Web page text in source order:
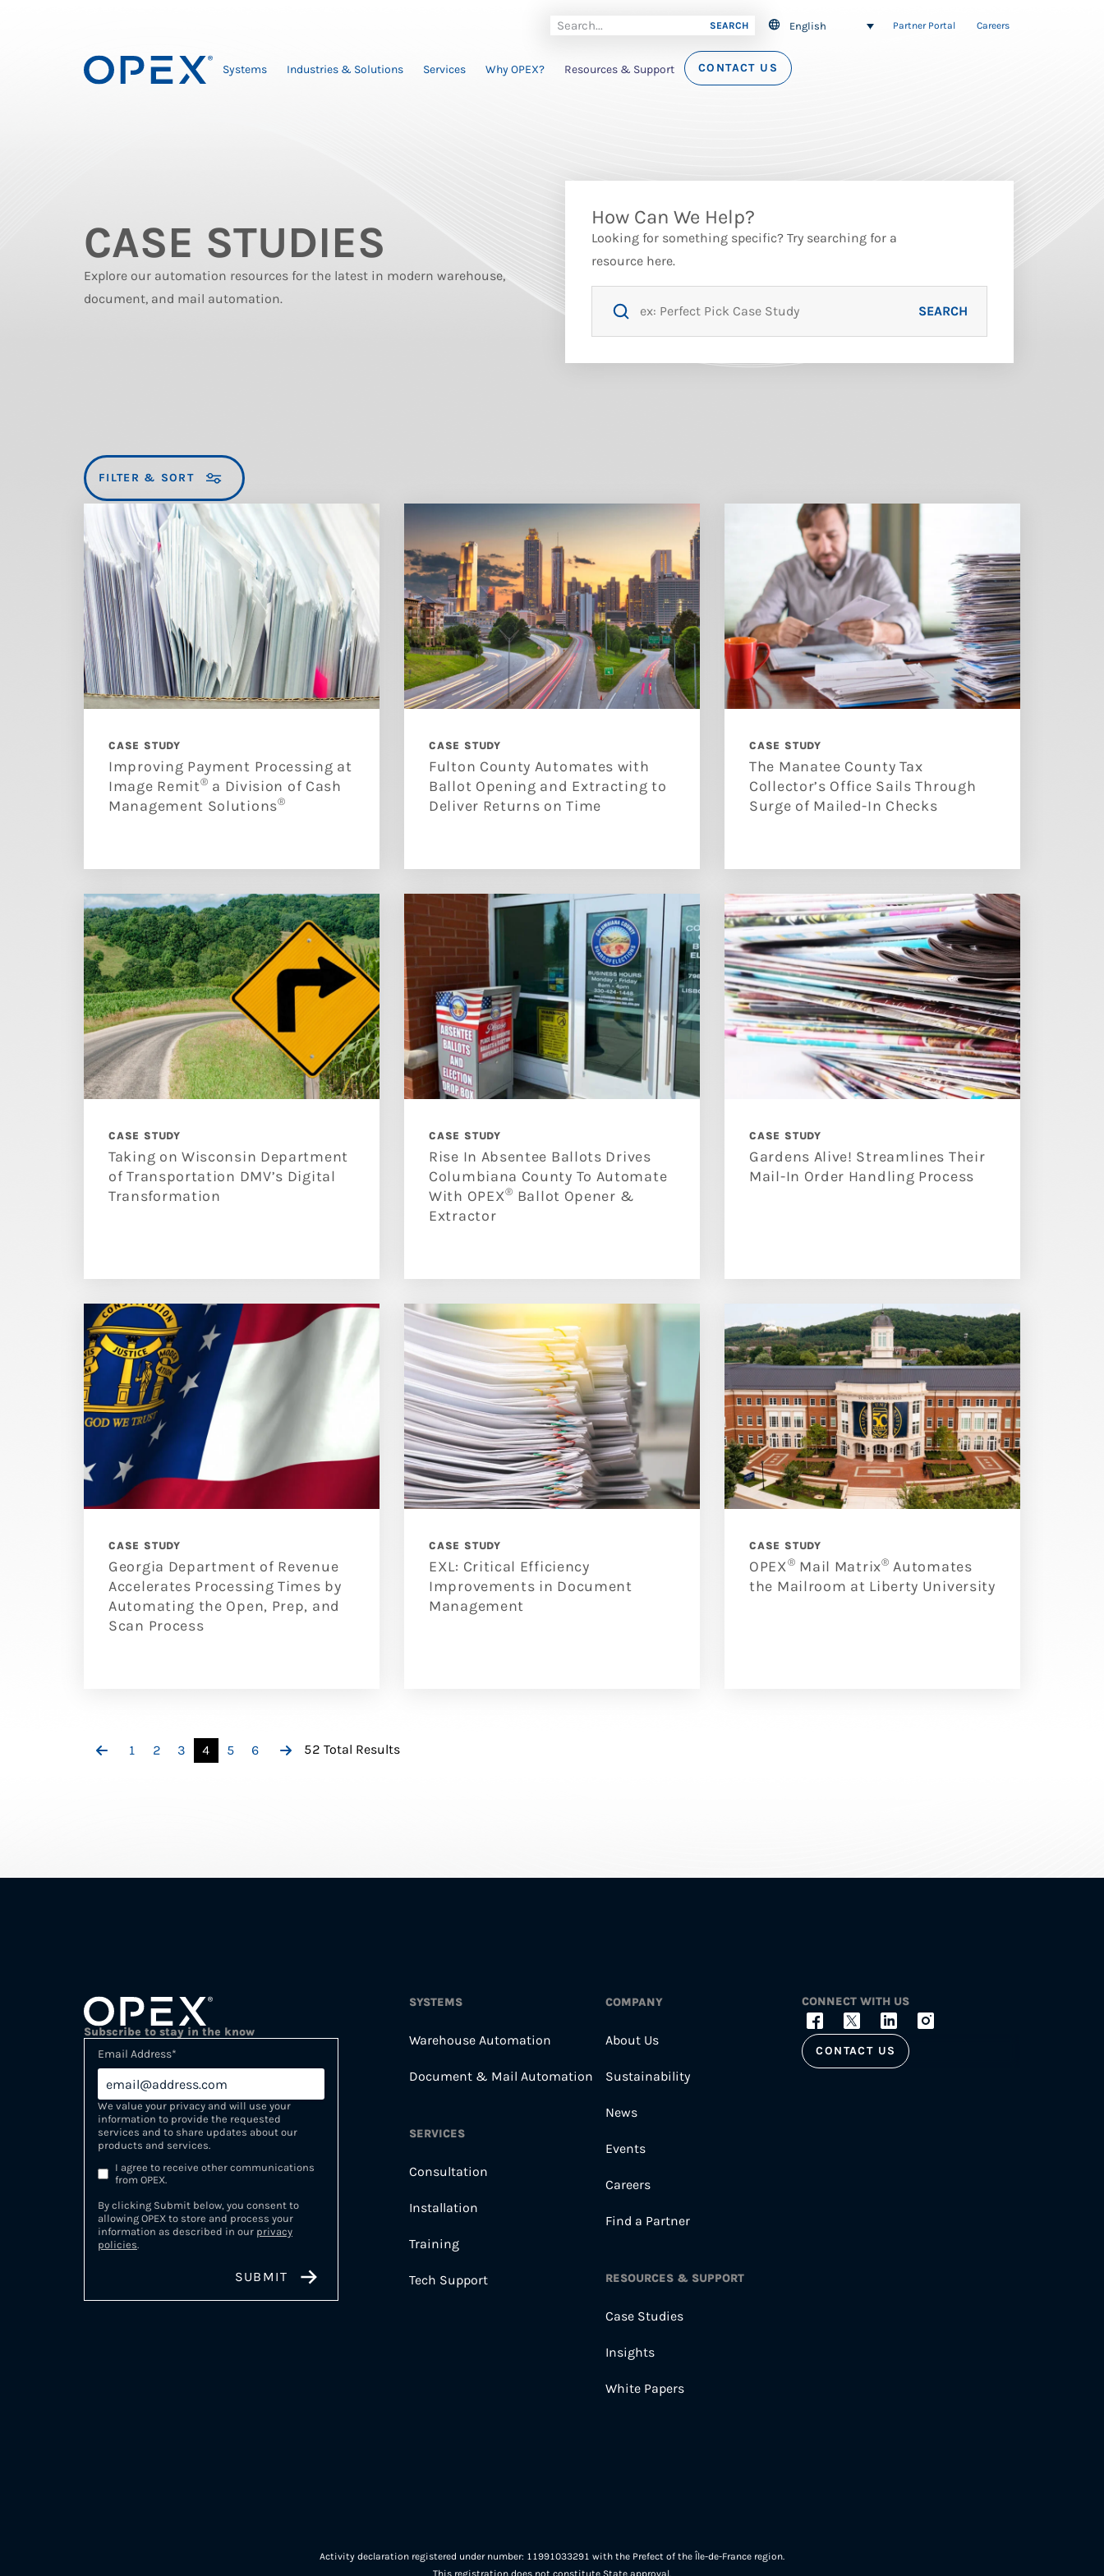
SEARCH English Partner Portal Careers
Systems Industries & Solutions Services Why OPEX? Resources & Support CONTACT US
CASE STUDIES
Explore our automation resources for the latest in modern warehouse,
document, and mail automation.
How Can We Help?
Looking for something specific? Try searching for a
resource here.
SEARCH
FILTER & SORT
CASE STUDY
Improving Payment Processing at
Image Remit® a Division of Cash
Management Solutions®
CASE STUDY
Fulton County Automates with
Ballot Opening and Extracting to
Deliver Returns on Time
CASE STUDY
The Manatee County Tax
Collector’s Office Sails Through
Surge of Mailed-In Checks
CASE STUDY
Taking on Wisconsin Department
of Transportation DMV’s Digital
Transformation
CASE STUDY
Rise In Absentee Ballots Drives
Columbiana County To Automate
With OPEX® Ballot Opener &
Extractor
CASE STUDY
Gardens Alive! Streamlines Their
Mail-In Order Handling Process
CASE STUDY
Georgia Department of Revenue
Accelerates Processing Times by
Automating the Open, Prep, and
Scan Process
CASE STUDY
EXL: Critical Efficiency
Improvements in Document
Management
CASE STUDY
OPEX® Mail Matrix® Automates
the Mailroom at Liberty University
1 2 3 4 5 6 52 Total Results
Subscribe to stay in the know
Email Address*
We value your privacy and will use your
information to provide the requested
services and to share updates about our
products and services.
I agree to receive other communications
from OPEX.
By clicking Submit below, you consent to
allowing OPEX to store and process your
information as described in our privacy
policies.
SYSTEMS
Warehouse Automation
Document & Mail Automation
SERVICES
Consultation
Installation
Training
Tech Support
COMPANY
About Us
Sustainability
News
Events
Careers
Find a Partner
RESOURCES & SUPPORT
Case Studies
Insights
White Papers
CONNECT WITH US
CONTACT US
Activity declaration registered under number: 11991033291 with the Prefect of the Île-de-France region.
This registration does not constitute State approval.